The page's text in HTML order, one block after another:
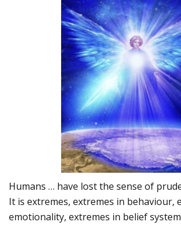
Humans … have lost the sense of
It is extremes, extremes in behaviour,
emotionality, extremes in belief